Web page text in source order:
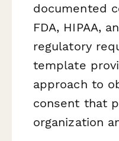
documented
FDA, HIPAA,
regulatory
template
approach to
consent that
organization